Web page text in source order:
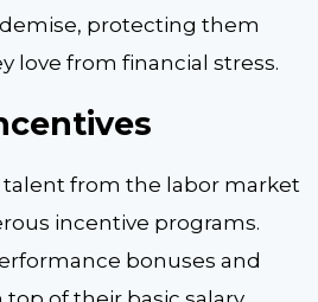
protecting them
love from financial stress.
talent from the labor market
incentive programs.
bonuses and